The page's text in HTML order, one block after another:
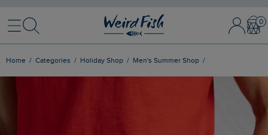
MenuSearch Sign In /
Home Categories Holiday Shop Men's Summer Shop